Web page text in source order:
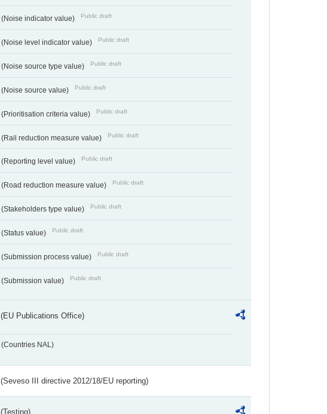
(Noise indicator value) Public draft
(Noise level indicator value) Public draft
(Noise source type value) Public draft
(Noise source value) Public draft
(Prioritisation criteria value) Public draft
(Rail reduction measure value) Public draft
(Reporting level value) Public draft
(Road reduction measure value) Public draft
(Stakeholders type value) Public draft
(Status value) Public draft
(Submission process value) Public draft
(Submission value) Public draft
(EU Publications Office)
(Countries NAL)
(Seveso III directive 2012/18/EU reporting)
(Testing)